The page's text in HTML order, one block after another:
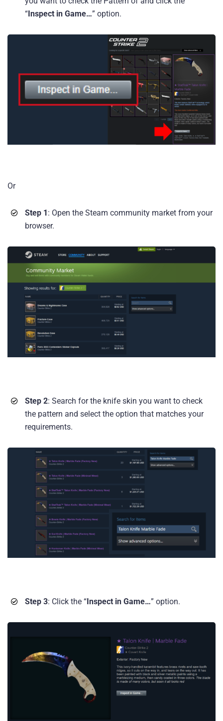
“Inspect in Game…” option.
Or
Step 1 : Open the Steam community market from your
browser.
Step 2: Search for the knife skin you want to check
the pattern and select the option that matches your
requirements.
Step 3: Click the “Inspect in Game…” option.